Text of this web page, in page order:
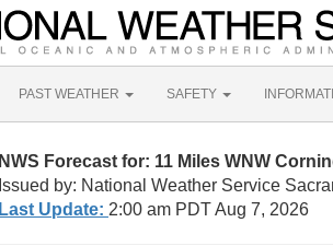
PAST WEATHER SAFETY
NWS Forecast for: 11 Miles WNW
Issued by: National Weather Service
Last Update: 2:00 am PDT Aug 7, 2026